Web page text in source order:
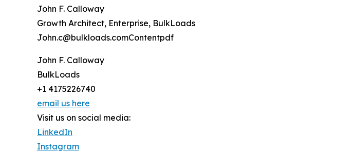
John F. Calloway
Growth Architect, Enterprise, BulkLoads
John.c@bulkloads.comContentpdf
John F. Calloway
BulkLoads
+1 4175226740
email us here
Visit us on social media:
LinkedIn
Instagram